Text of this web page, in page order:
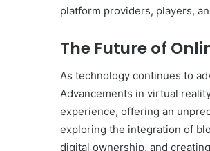
platform providers, players,
The Future of
As technology continues to
Advancements in virtual
experience, offering an
exploring the integration of
digital ownership, and